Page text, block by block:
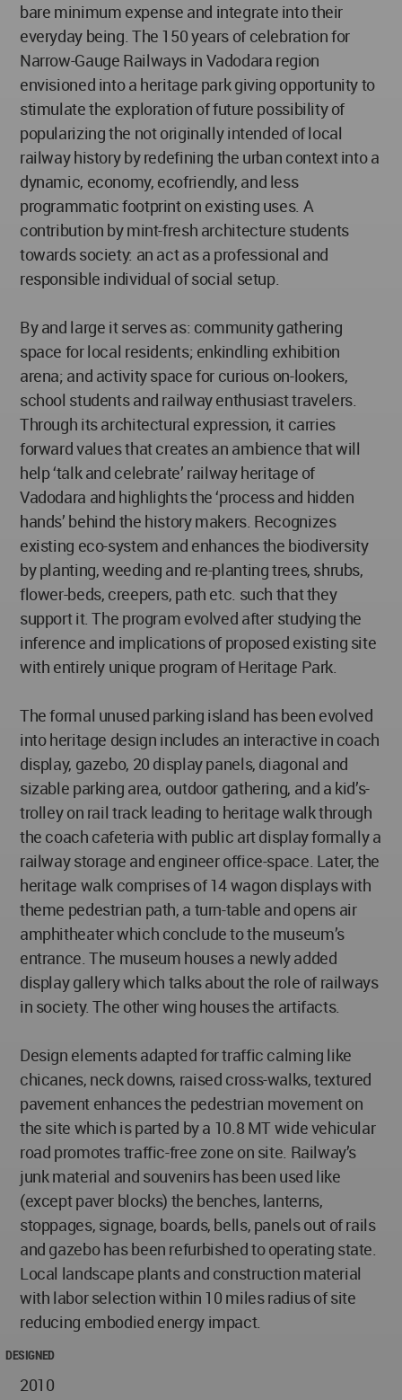
bare minimum expense and integrate into their
everyday being. The 150 years of celebration for
Narrow-Gauge Railways in Vadodara region
envisioned into a heritage park giving opportunity to
stimulate the exploration of future possibility of
popularizing the not originally intended of local
railway history by redefining the urban context into a
dynamic, economy, ecofriendly, and less
programmatic footprint on existing uses. A
contribution by mint-fresh architecture students
towards society: an act as a professional and
responsible individual of social setup.
By and large it serves as: community gathering
space for local residents; enkindling exhibition
arena; and activity space for curious on-lookers,
school students and railway enthusiast travelers.
Through its architectural expression, it carries
forward values that creates an ambience that will
help ‘talk and celebrate’ railway heritage of
Vadodara and highlights the ‘process and hidden
hands’ behind the history makers. Recognizes
existing eco-system and enhances the biodiversity
by planting, weeding and re-planting trees, shrubs,
flower-beds, creepers, path etc. such that they
support it. The program evolved after studying the
inference and implications of proposed existing site
with entirely unique program of Heritage Park.
The formal unused parking island has been evolved
into heritage design includes an interactive in coach
display, gazebo, 20 display panels, diagonal and
sizable parking area, outdoor gathering, and a kid’s-
trolley on rail track leading to heritage walk through
the coach cafeteria with public art display formally a
railway storage and engineer office-space. Later, the
heritage walk comprises of 14 wagon displays with
theme pedestrian path, a turn-table and opens air
amphitheater which conclude to the museum’s
entrance. The museum houses a newly added
display gallery which talks about the role of railways
in society. The other wing houses the artifacts.
Design elements adapted for traffic calming like
chicanes, neck downs, raised cross-walks, textured
pavement enhances the pedestrian movement on
the site which is parted by a 10.8 MT wide vehicular
road promotes traffic-free zone on site. Railway’s
junk material and souvenirs has been used like
(except paver blocks) the benches, lanterns,
stoppages, signage, boards, bells, panels out of rails
and gazebo has been refurbished to operating state.
Local landscape plants and construction material
with labor selection within 10 miles radius of site
reducing embodied energy impact.
DESIGNED
2010